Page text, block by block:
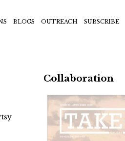
BLOGS OUTREACH SUBSCRIBE
Collaboration